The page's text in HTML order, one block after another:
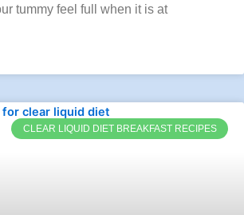
tummy feel full when it is at
CLEAR LIQUID DIET BREAKFAST RECIPES